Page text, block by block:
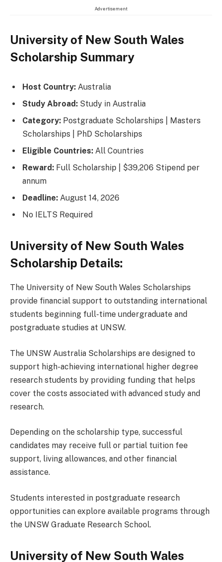
Advertisement
University of New South Wales
Scholarship Summary
Host Country: Australia
Study Abroad: Study in Australia
Category: Postgraduate Scholarships | Masters
Scholarships | PhD Scholarships
Eligible Countries: All Countries
Reward: Full Scholarship | $39,206 Stipend per
annum
Deadline: August 14, 2026
No IELTS Required
University of New South Wales
Scholarship Details:
The University of New South Wales Scholarships
provide financial support to outstanding international
students beginning full-time undergraduate and
postgraduate studies at UNSW.
The UNSW Australia Scholarships are designed to
support high-achieving international higher degree
research students by providing funding that helps
cover the costs associated with advanced study and
research.
Depending on the scholarship type, successful
candidates may receive full or partial tuition fee
support, living allowances, and other financial
assistance.
Students interested in postgraduate research
opportunities can explore available programs through
the UNSW Graduate Research School.
University of New South Wales